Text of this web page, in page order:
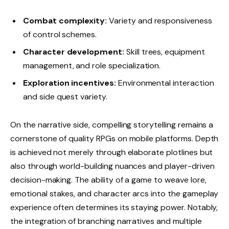
Combat complexity: Variety and responsiveness
of control schemes.
Character development: Skill trees, equipment
management, and role specialization.
Exploration incentives: Environmental interaction
and side quest variety.
On the narrative side, compelling storytelling remains a
cornerstone of quality RPGs on mobile platforms. Depth
is achieved not merely through elaborate plotlines but
also through world-building nuances and player-driven
decision-making. The ability of a game to weave lore,
emotional stakes, and character arcs into the gameplay
experience often determines its staying power. Notably,
the integration of branching narratives and multiple